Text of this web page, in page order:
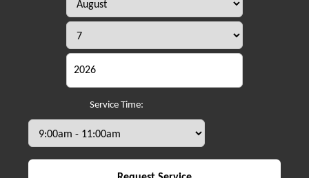
Service Time: